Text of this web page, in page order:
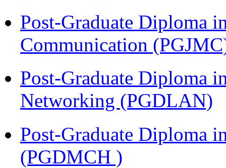
Post-Graduate Diploma
Communication
Post-Graduate Diploma
Networking (PGDLAN)
Post-Graduate Diploma
(PGDMCH )